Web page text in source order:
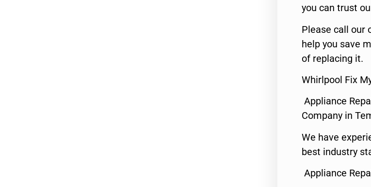
you can trust
Please call our
help you save
of replacing it.
Whirlpool Fix
Appliance
Company in
We have
best industry
Appliance